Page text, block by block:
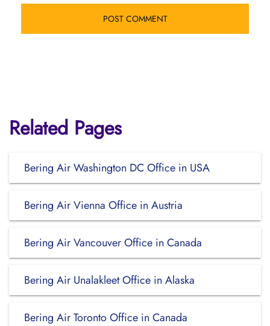
Related Pages
Bering Air Washington DC Office in USA
Bering Air Vienna Office in Austria
Bering Air Vancouver Office in Canada
Bering Air Unalakleet Office in Alaska
Bering Air Toronto Office in Canada